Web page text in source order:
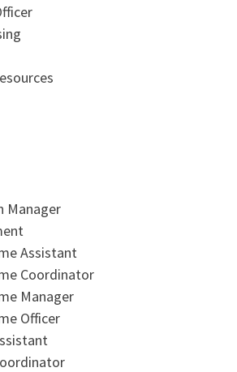
Manager
Assistant
Coordinator
Manager
Officer